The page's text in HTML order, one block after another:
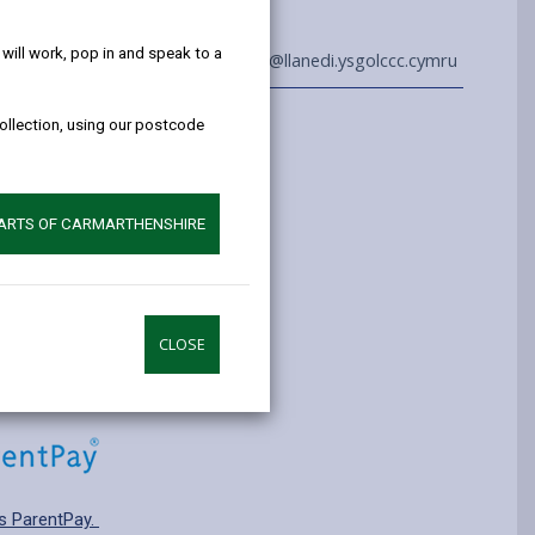
work, pop in and speak to a
using our postcode
OF CARMARTHENSHIRE
CLOSE
01792 882824 admin@llanedi.ysgolccc.cymru
T2 Transitional
for a school place.
ParentPay.